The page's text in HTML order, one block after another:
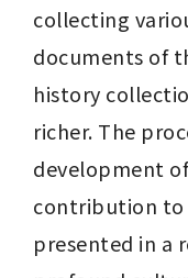
collecting
documents of
history
richer. The
development
contribution to
presented in a